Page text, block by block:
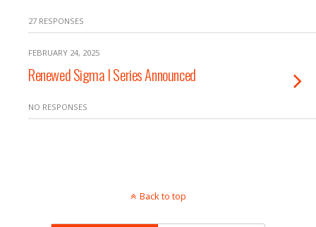
27 RESPONSES
FEBRUARY 24, 2025
Renewed Sigma I Series Announced
NO RESPONSES
Back to top